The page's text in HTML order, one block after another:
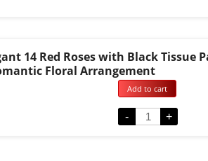
14 Red Roses with Black Tissue
Floral Arrangement
- +
Add to cart